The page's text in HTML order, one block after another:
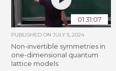
01:31:07
PUBLISHED ONJULY 5, 2024
Non-invertible symmetries in
one-dimensional quantum
lattice models